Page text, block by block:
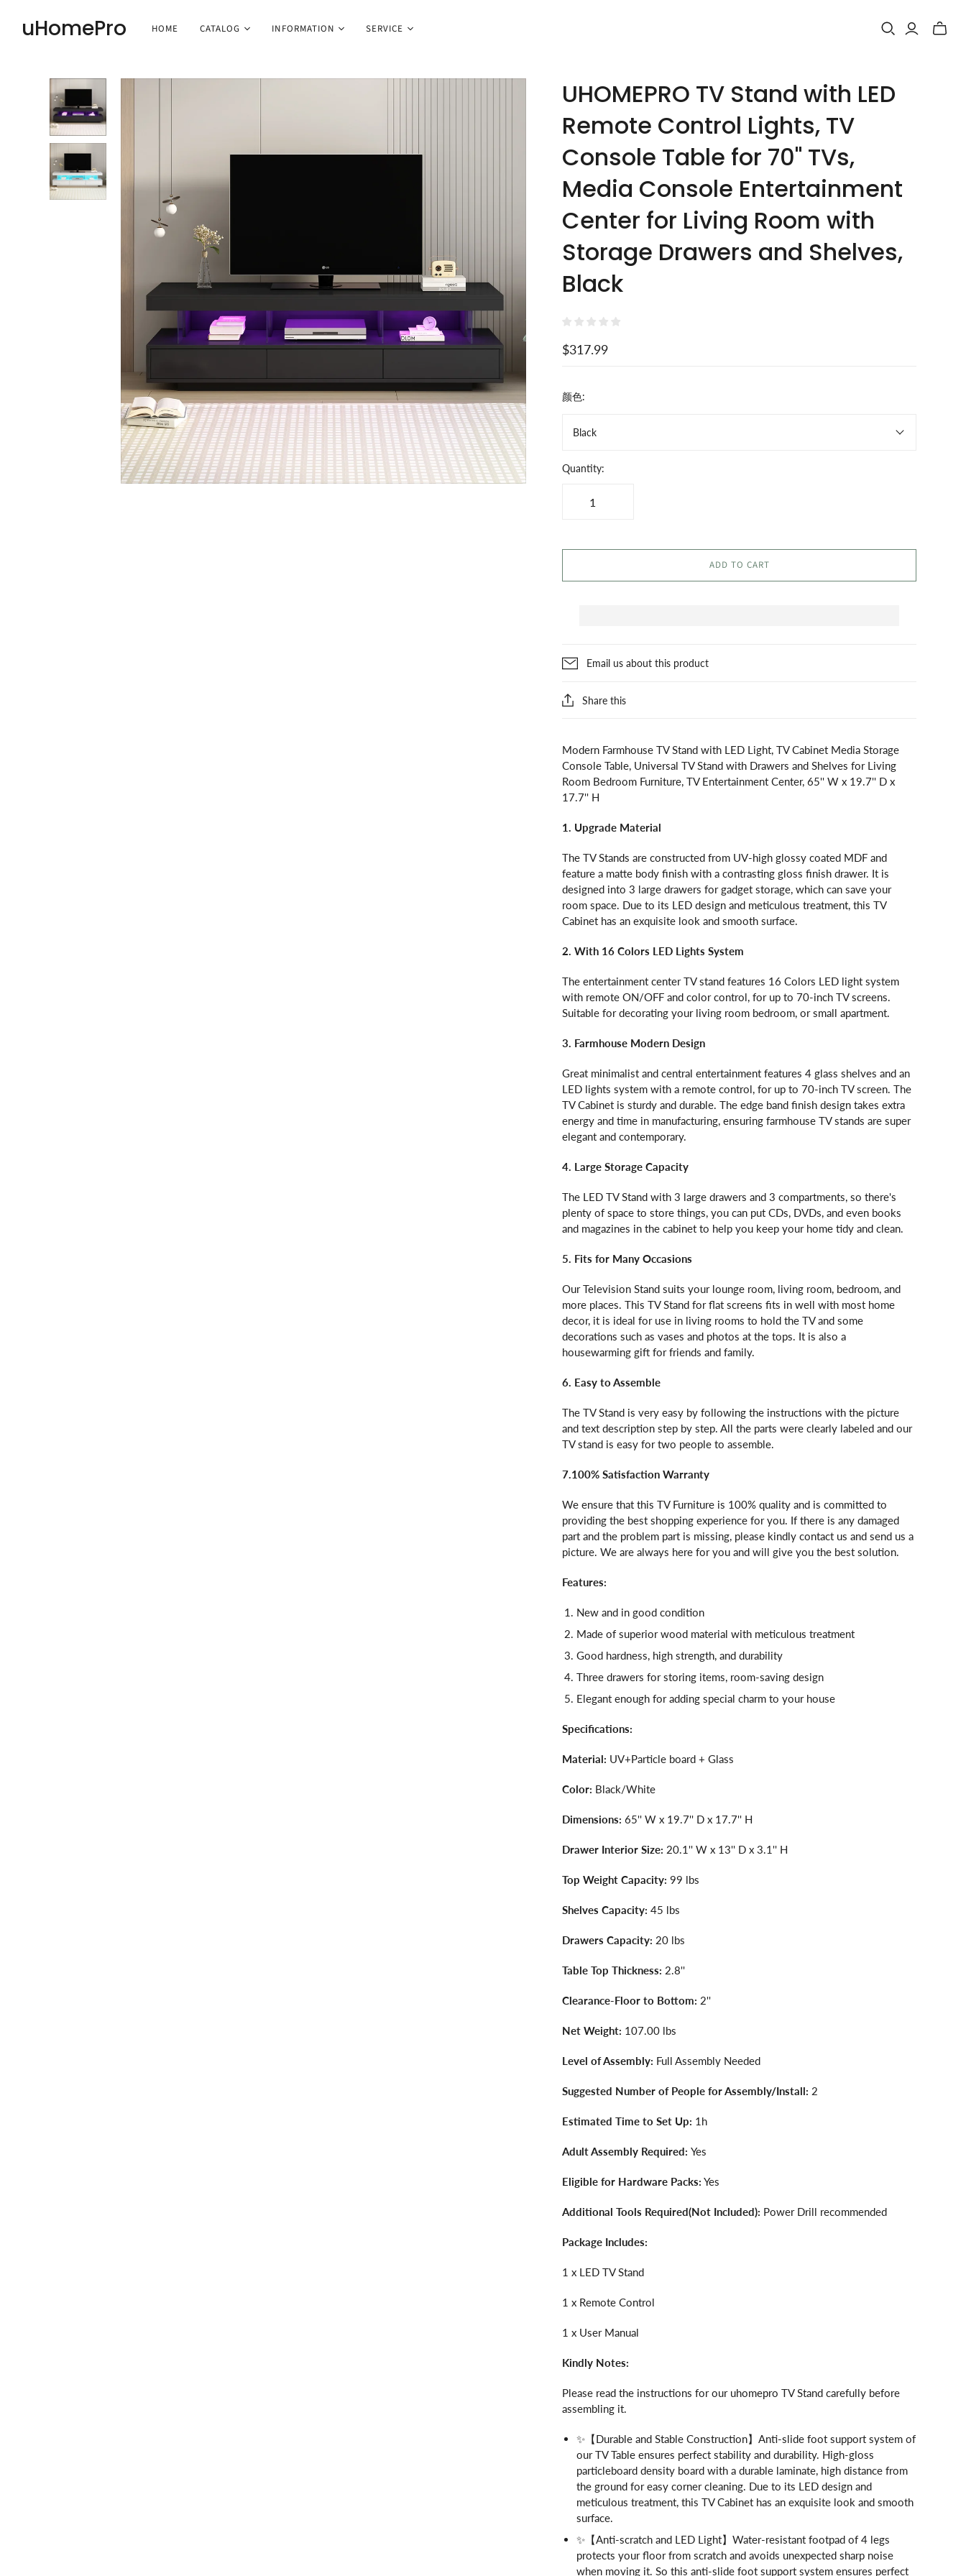
uHomePro HOME CATALOG INFORMATION SERVICE
Toggle
UHOMEPRO TV Stand with LED
Remote Control Lights, TV
Console Table for 70" TVs,
Media Console Entertainment
Center for Living Room with
Storage Drawers and Shelves,
Black
$317.99
颜色:
Black
Quantity:
ADD TO CART
Email us about this product
Share this
Modern Farmhouse TV Stand with LED Light, TV Cabinet Media Storage
Console Table, Universal TV Stand with Drawers and Shelves for Living
Room Bedroom Furniture, TV Entertainment Center, 65'' W x 19.7'' D x
17.7'' H
1. Upgrade Material
The TV Stands are constructed from UV-high glossy coated MDF and
feature a matte body finish with a contrasting gloss finish drawer. It is
designed into 3 large drawers for gadget storage, which can save your
room space. Due to its LED design and meticulous treatment, this TV
Cabinet has an exquisite look and smooth surface.
2. With 16 Colors LED Lights System
The entertainment center TV stand features 16 Colors LED light system
with remote ON/OFF and color control, for up to 70-inch TV screens.
Suitable for decorating your living room bedroom, or small apartment.
3. Farmhouse Modern Design
Great minimalist and central entertainment features 4 glass shelves and an
LED lights system with a remote control, for up to 70-inch TV screen. The
TV Cabinet is sturdy and durable. The edge band finish design takes extra
energy and time in manufacturing, ensuring farmhouse TV stands are super
elegant and contemporary.
4. Large Storage Capacity
The LED TV Stand with 3 large drawers and 3 compartments, so there's
plenty of space to store things, you can put CDs, DVDs, and even books
and magazines in the cabinet to help you keep your home tidy and clean.
5. Fits for Many Occasions
Our Television Stand suits your lounge room, living room, bedroom, and
more places. This TV Stand for flat screens fits in well with most home
decor, it is ideal for use in living rooms to hold the TV and some
decorations such as vases and photos at the tops. It is also a
housewarming gift for friends and family.
6. Easy to Assemble
The TV Stand is very easy by following the instructions with the picture
and text description step by step. All the parts were clearly labeled and our
TV stand is easy for two people to assemble.
7.100% Satisfaction Warranty
We ensure that this TV Furniture is 100% quality and is committed to
providing the best shopping experience for you. If there is any damaged
part and the problem part is missing, please kindly contact us and send us a
picture. We are always here for you and will give you the best solution.
Features:
New and in good condition
Made of superior wood material with meticulous treatment
Good hardness, high strength, and durability
Three drawers for storing items, room-saving design
Elegant enough for adding special charm to your house
Specifications:
Material: UV+Particle board + Glass
Color: Black/White
Dimensions: 65'' W x 19.7'' D x 17.7'' H
Drawer Interior Size: 20.1'' W x 13'' D x 3.1'' H
Top Weight Capacity: 99 lbs
Shelves Capacity: 45 lbs
Drawers Capacity: 20 lbs
Table Top Thickness: 2.8''
Clearance-Floor to Bottom: 2''
Net Weight: 107.00 lbs
Level of Assembly: Full Assembly Needed
Suggested Number of People for Assembly/Install: 2
Estimated Time to Set Up: 1h
Adult Assembly Required: Yes
Eligible for Hardware Packs: Yes
Additional Tools Required(Not Included): Power Drill recommended
Package Includes:
1 x LED TV Stand
1 x Remote Control
1 x User Manual
Kindly Notes:
Please read the instructions for our uhomepro TV Stand carefully before
assembling it.
✨【Durable and Stable Construction】Anti-slide foot support system of
our TV Table ensures perfect stability and durability. High-gloss
particleboard density board with a durable laminate, high distance from
the ground for easy corner cleaning. Due to its LED design and
meticulous treatment, this TV Cabinet has an exquisite look and smooth
surface.
✨【Anti-scratch and LED Light】Water-resistant footpad of 4 legs
protects your floor from scratch and avoids unexpected sharp noise
when moving it. So this anti-slide foot support system ensures perfect